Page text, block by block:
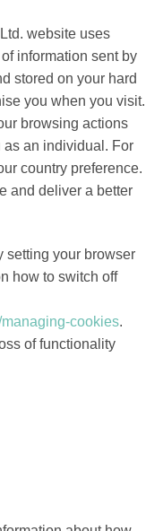
website uses
information sent by
stored on your hard
you when you visit.
browsing actions
as an individual. For
country preference.
and deliver a better
setting your browser
how to switch off
cookies.
of functionality